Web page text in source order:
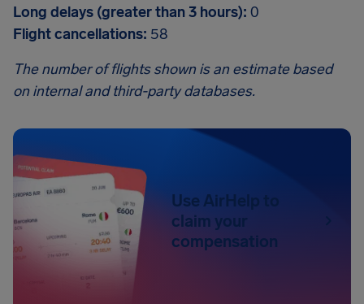
Long delays (greater than 3 hours): 0
Flight cancellations: 58
The number of flights shown is an estimate based
on internal and third-party databases.
Use AirHelp to
claim your
compensation